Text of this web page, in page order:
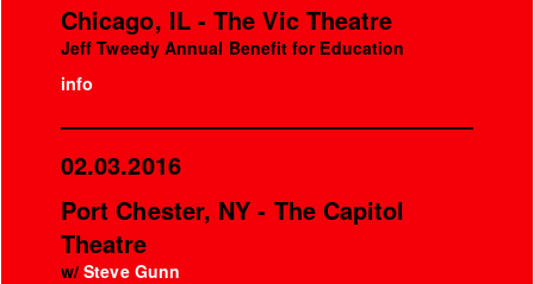
Chicago, IL - The Vic Theatre
Jeff Tweedy Annual Benefit for Education
info
02.03.2016
Port Chester, NY - The Capitol
Theatre
w/Steve Gunn